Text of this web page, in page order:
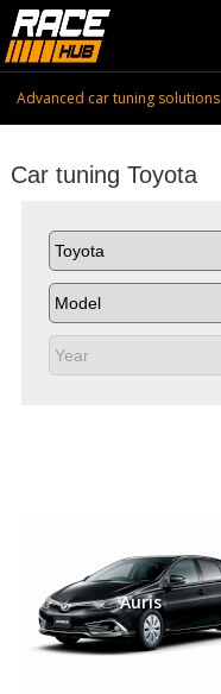
Advanced car tuning solutions
Car tuning Toyota
Auris